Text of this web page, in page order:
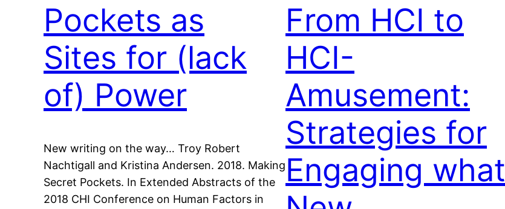
Pockets as
Sites for (lack
of) Power
New writing on the way… Troy Robert
Nachtigall and Kristina Andersen. 2018. Making
Secret Pockets. In Extended Abstracts of the
2018 CHI Conference on Human Factors in
From HCI to
HCI-
Amusement:
Strategies for
Engaging what